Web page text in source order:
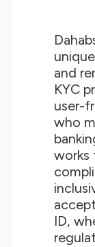
and
KYC
user-
who
works
ID,